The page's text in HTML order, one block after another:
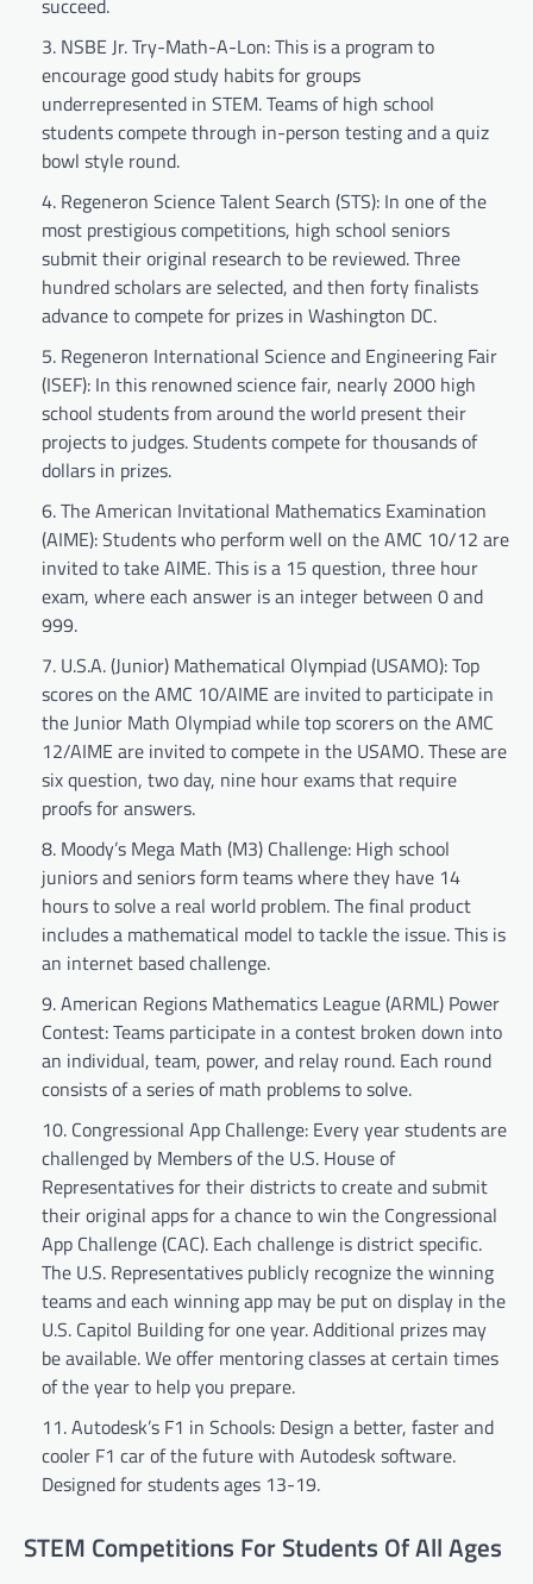
succeed.
NSBE Jr. Try-Math-A-Lon: This is a program to
encourage good study habits for groups
underrepresented in STEM. Teams of high school
students compete through in-person testing and a quiz
bowl style round.
Regeneron Science Talent Search (STS): In one of the
most prestigious competitions, high school seniors
submit their original research to be reviewed. Three
hundred scholars are selected, and then forty finalists
advance to compete for prizes in Washington DC.
Regeneron International Science and Engineering Fair
(ISEF): In this renowned science fair, nearly 2000 high
school students from around the world present their
projects to judges. Students compete for thousands of
dollars in prizes.
The American Invitational Mathematics Examination
(AIME): Students who perform well on the AMC 10/12 are
invited to take AIME. This is a 15 question, three hour
exam, where each answer is an integer between 0 and
999.
U.S.A. (Junior) Mathematical Olympiad (USAMO): Top
scores on the AMC 10/AIME are invited to participate in
the Junior Math Olympiad while top scorers on the AMC
12/AIME are invited to compete in the USAMO. These are
six question, two day, nine hour exams that require
proofs for answers.
Moody’s Mega Math (M3) Challenge: High school
juniors and seniors form teams where they have 14
hours to solve a real world problem. The final product
includes a mathematical model to tackle the issue. This is
an internet based challenge.
American Regions Mathematics League (ARML) Power
Contest: Teams participate in a contest broken down into
an individual, team, power, and relay round. Each round
consists of a series of math problems to solve.
Congressional App Challenge: Every year students are
challenged by Members of the U.S. House of
Representatives for their districts to create and submit
their original apps for a chance to win the Congressional
App Challenge (CAC). Each challenge is district specific.
The U.S. Representatives publicly recognize the winning
teams and each winning app may be put on display in the
U.S. Capitol Building for one year. Additional prizes may
be available. We offer mentoring classes at certain times
of the year to help you prepare.
Autodesk’s F1 in Schools: Design a better, faster and
cooler F1 car of the future with Autodesk software.
Designed for students ages 13-19.
STEM Competitions For Students Of All Ages